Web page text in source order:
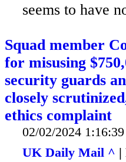
seems to have
Squad member
for misusing
security guards
closely
ethics complaint
02/02/2024
UK Daily Mail ^ |